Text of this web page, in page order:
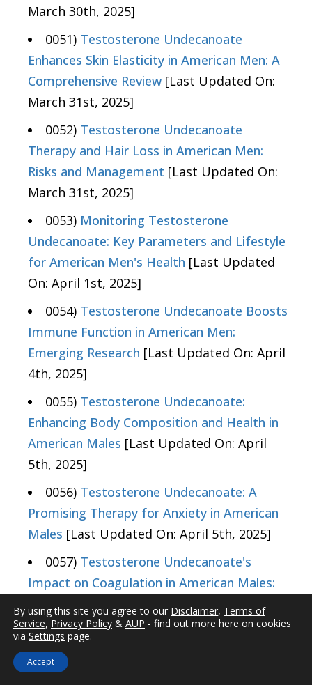
March 30th, 2025]
0051) Testosterone Undecanoate
Enhances Skin Elasticity in American Men: A
Comprehensive Review [Last Updated On:
March 31st, 2025]
0052) Testosterone Undecanoate
Therapy and Hair Loss in American Men:
Risks and Management [Last Updated On:
March 31st, 2025]
0053) Monitoring Testosterone
Undecanoate: Key Parameters and Lifestyle
for American Men's Health [Last Updated
On: April 1st, 2025]
0054) Testosterone Undecanoate Boosts
Immune Function in American Men:
Emerging Research [Last Updated On: April
4th, 2025]
0055) Testosterone Undecanoate:
Enhancing Body Composition and Health in
American Males [Last Updated On: April
5th, 2025]
0056) Testosterone Undecanoate: A
Promising Therapy for Anxiety in American
Males [Last Updated On: April 5th, 2025]
0057) Testosterone Undecanoate's
Impact on Coagulation in American Males:
Risks and Management
[Last Updated On:
April 7th, 2025]
0058)
Impacts on Heart Rate and Cardiovascular
By using this site you agree to our Disclaimer, Terms of
Service, Privacy Policy & AUP - find out more here on cookies
via Settings page.
Accept